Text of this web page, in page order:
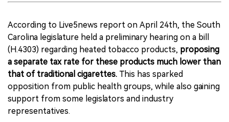
According to Live5news report on April 24th, the South
Carolina legislature held a preliminary hearing on a bill
(H.4303) regarding heated tobacco products, proposing
a separate tax rate for these products much lower than
that of traditional cigarettes. This has sparked
opposition from public health groups, while also gaining
support from some legislators and industry
representatives.